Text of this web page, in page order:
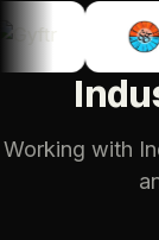
Working with